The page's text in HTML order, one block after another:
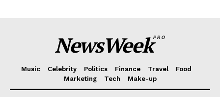
NewsWeekPRO
Music Celebrity Politics Finance Travel
Food
Marketing
Tech Make-up